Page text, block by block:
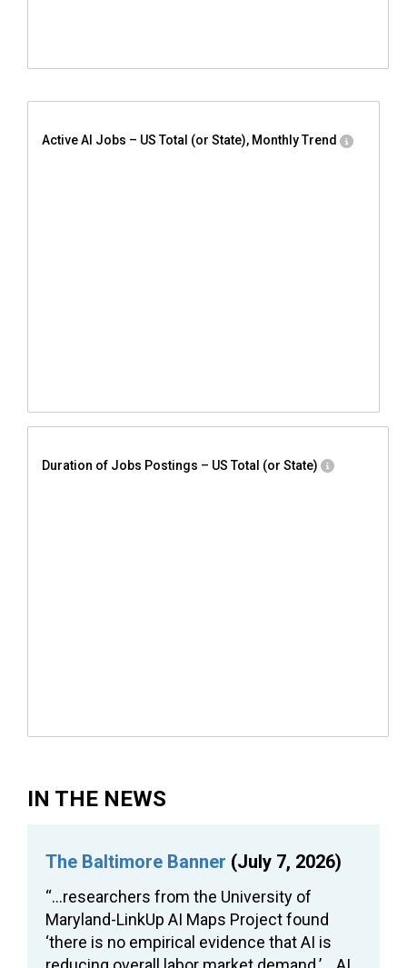
Active AI Jobs – US Total (or State), Monthly Trend
Duration of Jobs Postings – US Total (or State)
IN THE NEWS
The Baltimore Banner (July 7, 2026)
“…researchers from the University of
Maryland-LinkUp AI Maps Project found
‘there is no empirical evidence that AI is